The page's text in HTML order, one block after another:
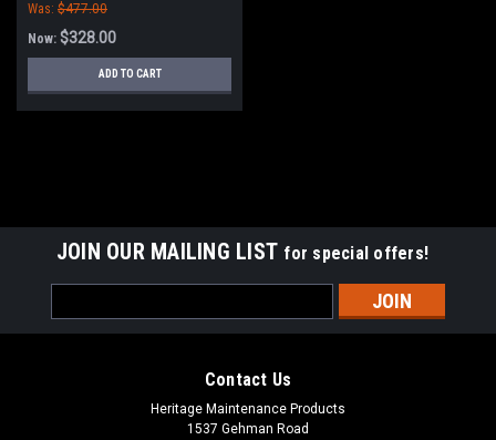
Was: $477.00
Now: $328.00
ADD TO CART
JOIN OUR MAILING LIST for special offers!
Address
Contact Us
Heritage Maintenance Products
1537 Gehman Road